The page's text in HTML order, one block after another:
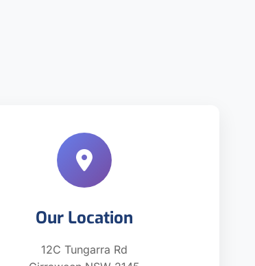
Our Location
12C Tungarra Rd